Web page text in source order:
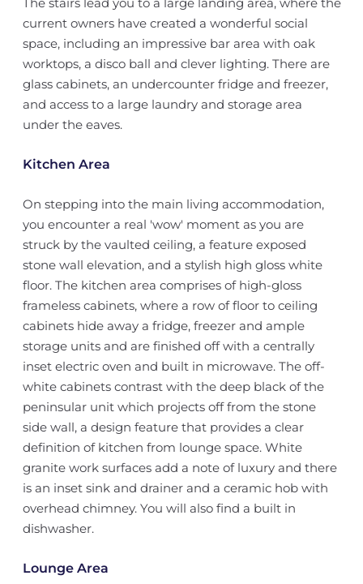
current owners have created a wonderful social
space, including an impressive bar area with oak
worktops, a disco ball and clever lighting. There are
glass cabinets, an undercounter fridge and freezer,
and access to a large laundry and storage area
under the eaves.
Kitchen Area
On stepping into the main living accommodation,
you encounter a real 'wow' moment as you are
struck by the vaulted ceiling, a feature exposed
stone wall elevation, and a stylish high gloss white
floor. The kitchen area comprises of high-gloss
frameless cabinets, where a row of floor to ceiling
cabinets hide away a fridge, freezer and ample
storage units and are finished off with a centrally
inset electric oven and built in microwave. The off-
white cabinets contrast with the deep black of the
peninsular unit which projects off from the stone
side wall, a design feature that provides a clear
definition of kitchen from lounge space. White
granite work surfaces add a note of luxury and there
is an inset sink and drainer and a ceramic hob with
overhead chimney. You will also find a built in
dishwasher.
Lounge Area